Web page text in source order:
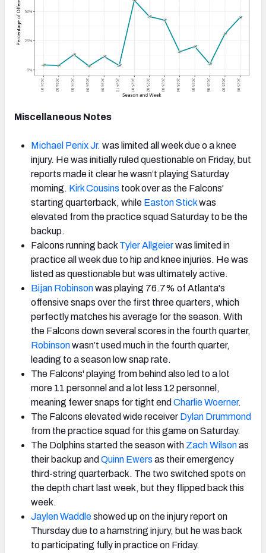
Miscellaneous Notes
Michael Penix Jr. was limited all week due o a knee
injury. He was initially ruled questionable on Friday, but
reports made it clear he wasn’t playing Saturday
morning. Kirk Cousins took over as the Falcons'
starting quarterback, while Easton Stickwas
elevated from the practice squad Saturday to be the
backup.
Falcons running back Tyler Allgeierwas limited in
practice all week due to hip and knee injuries. He was
listed as questionable but was ultimately active.
Bijan Robinsonwas playing 76.7% of Atlanta's
offensive snaps over the first three quarters, which
perfectly matches his average for the season. With
the Falcons down several scores in the fourth quarter,
Robinsonwasn’t used much in the fourth quarter,
leading to a season low snap rate.
The Falcons' playing from behind also led to a lot
more 11 personnel and a lot less 12 personnel,
meaning fewer snaps for tight end Charlie Woerner.
The Falcons elevated wide receiver Dylan Drummond
from the practice squad for this game on Saturday.
The Dolphins started the season with Zach Wilsonas
their backup and Quinn Ewers as their emergency
third-string quarterback. The two switched spots on
the depth chart last week, but they flipped back this
week.
Jaylen Waddleshowed up on the injury report on
Thursday due to a hamstring injury, but he was back
to participating fully in practice on Friday.